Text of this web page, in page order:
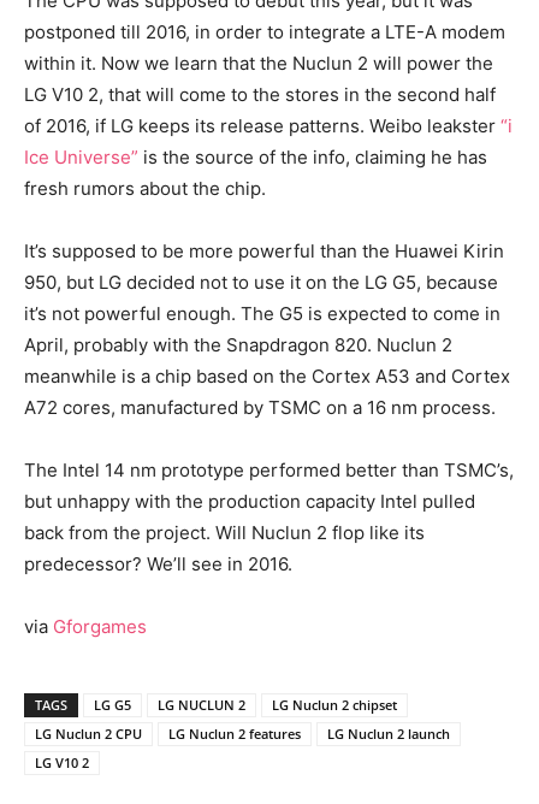
postponed till 2016, in order to integrate a LTE-A modem
within it. Now we learn that the Nuclun 2 will power the
LG V10 2, that will come to the stores in the second half
of 2016, if LG keeps its release patterns. Weibo leakster “i
Ice Universe” is the source of the info, claiming he has
fresh rumors about the chip.
It’s supposed to be more powerful than the Huawei Kirin
950, but LG decided not to use it on the LG G5, because
it’s not powerful enough. The G5 is expected to come in
April, probably with the Snapdragon 820. Nuclun 2
meanwhile is a chip based on the Cortex A53 and Cortex
A72 cores, manufactured by TSMC on a 16 nm process.
The Intel 14 nm prototype performed better than TSMC’s,
but unhappy with the production capacity Intel pulled
back from the project. Will Nuclun 2 flop like its
predecessor? We’ll see in 2016.
via Gforgames
TAGS LG G5 LG NUCLUN 2
LG Nuclun 2 chipset
LG Nuclun 2 CPU
LG Nuclun 2 features
LG Nuclun 2 launch
LG V10 2